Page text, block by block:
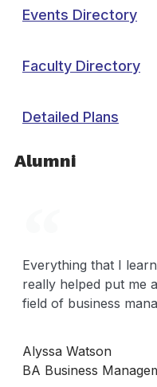
Events Directory
Faculty Directory
Detailed Plans
Alumni
Everything that I
really helped put me
field of business
Alyssa Watson
BA Business